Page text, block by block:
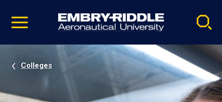
video
Navigation
Colleges